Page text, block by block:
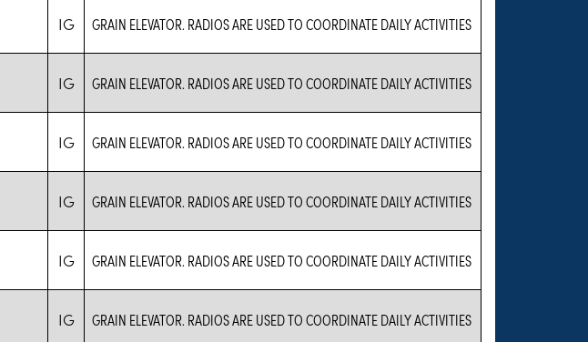
IG GRAIN ELEVATOR. RADIOS ARE USED TO COORDINATE DAILY ACTIVITIES
IG GRAIN ELEVATOR. RADIOS ARE USED TO COORDINATE DAILY ACTIVITIES
IG GRAIN ELEVATOR. RADIOS ARE USED TO COORDINATE DAILY ACTIVITIES
IG GRAIN ELEVATOR. RADIOS ARE USED TO COORDINATE DAILY ACTIVITIES
IG GRAIN ELEVATOR. RADIOS ARE USED TO COORDINATE DAILY ACTIVITIES
IG GRAIN ELEVATOR. RADIOS ARE USED TO COORDINATE DAILY ACTIVITIES